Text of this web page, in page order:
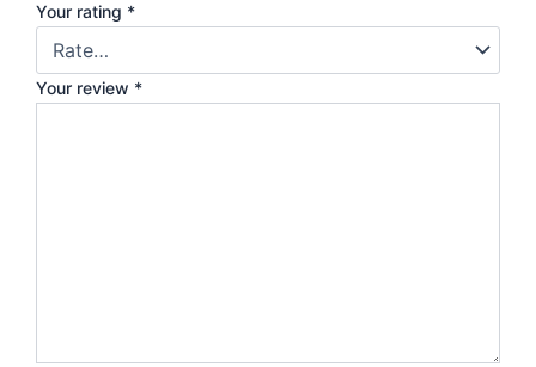
Your rating *
Your review *